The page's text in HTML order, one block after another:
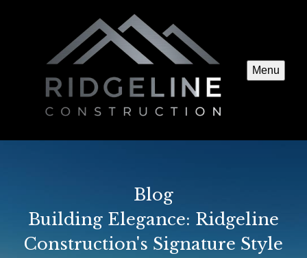
Menu
Blog
Building Elegance: Ridgeline
Construction's Signature Style